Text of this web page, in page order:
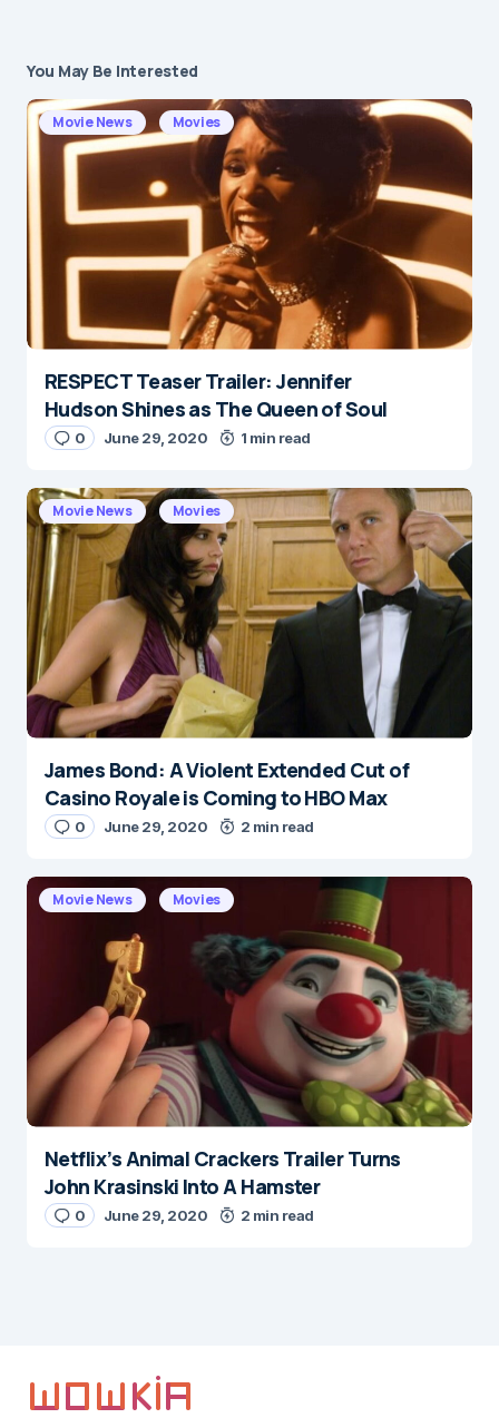
Your email address will not be published.
Required fields are marked*
Message*
Name*
E-mail*
Save my name and e-mail in this browser for the
next time I comment.
Submit Comment
You May Be Interested
Movie News Movies
RESPECT Teaser Trailer: Jennifer
Hudson Shines as The Queen of Soul
0 June 29, 2020 1 min read
Movie News Movies
James Bond: A Violent Extended Cut of
Casino Royale is Coming to HBO Max
0 June 29, 2020 2 min read
Movie News Movies
Netflix’s Animal Crackers Trailer Turns
John Krasinski Into A Hamster
0 June 29, 2020 2 min read